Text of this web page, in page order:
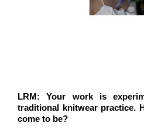
LRM: Your work is
traditional knitwear practice.
come to be?